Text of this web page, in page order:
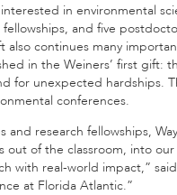
in environmental
and five
also continues many
in the Weiners’ first gift:
for unexpected hardships.
conferences.
and research fellowships,
of the classroom, into
with real-world impact,”
at Florida Atlantic.”